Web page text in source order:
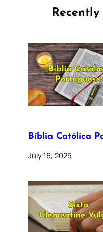
Bíblia Católica
July 16, 2025